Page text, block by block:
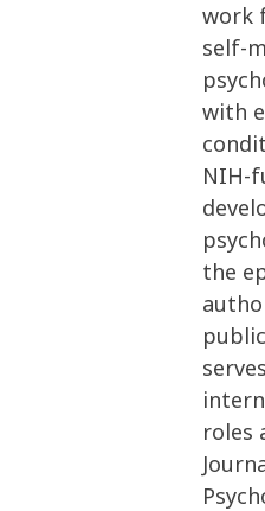
work
self-
with
NIH-
the
roles